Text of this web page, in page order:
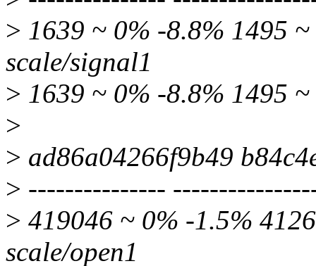
> 1639 ~ 0% -8.8% 1495
scale/signal1
> 1639 ~ 0% -8.8% 1495
>
> ad86a04266f9b49
> ---------------
> 419046 ~ 0% -1.5%
scale/open1